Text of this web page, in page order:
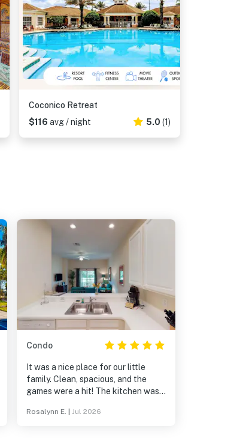
Coconico Retreat
$116 avg / night 5.0 (1)
Condo
It was a nice place for our little
family. Clean, spacious, and the
games were a hit! The kitchen was
relaxing. We have booked our
Rosalynn E. Jul 2026